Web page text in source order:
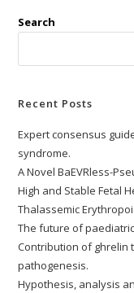
Search
Recent Posts
Expert consensus
syndrome.
A Novel BaEVRless-
High and Stable Fetal
Thalassemic
The future of
Contribution of ghrelin
pathogenesis.
Hypothesis, analysis